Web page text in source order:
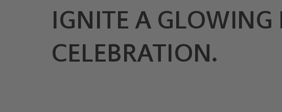
IGNITE A GLOWING
CELEBRATION.